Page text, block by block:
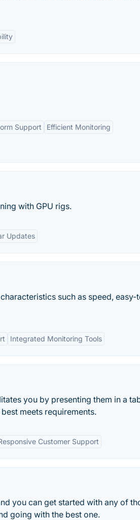
Support Efficient Monitoring
with GPU rigs.
Updates
such as speed,
Integrated Monitoring Tools
you by presenting them in a
meets requirements.
Customer Support
you can get started with any of
going with the best one.